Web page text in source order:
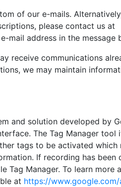
of our e-mails.
please contact us at
mail address in the message
receive communications
we may maintain
and solution developed by
The Tag Manager tool
tags to be activated
If recording has
Manager. To learn more
at https://